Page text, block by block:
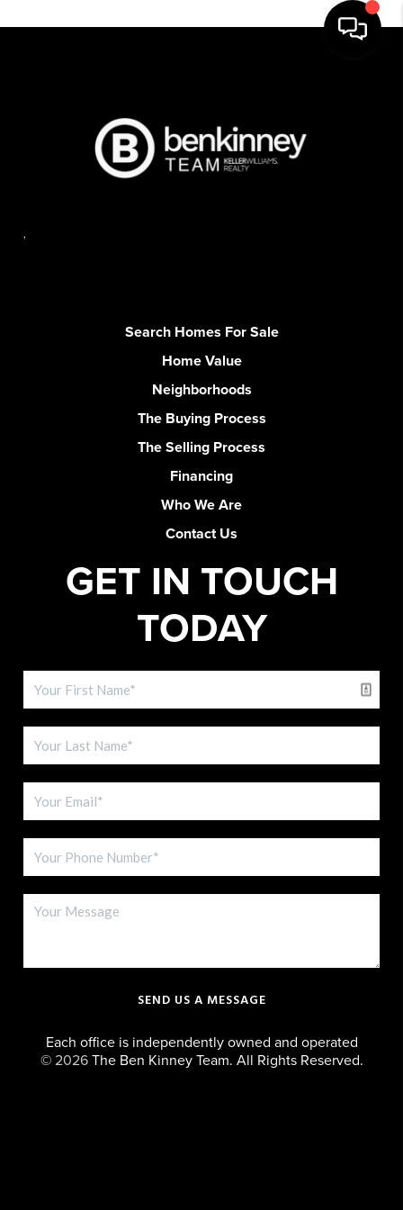
,
Search Homes For Sale
Home Value
Neighborhoods
The Buying Process
The Selling Process
Financing
Who We Are
Contact Us
GET IN TOUCH
TODAY
SEND US A MESSAGE
Each office is independently owned and operated
© 2026The Ben Kinney Team. All Rights Reserved.